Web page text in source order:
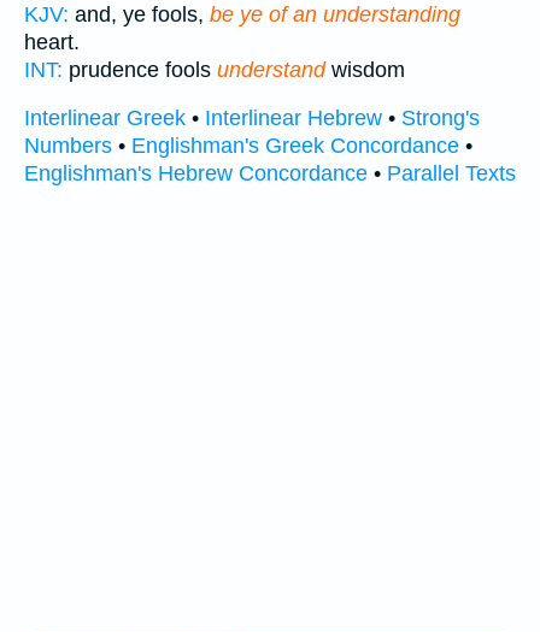
KJV: and, ye fools, be ye of an understanding
heart.
INT: prudence fools understandwisdom
Interlinear Greek • Interlinear Hebrew • Strong's
Numbers • Englishman's Greek Concordance •
Englishman's Hebrew Concordance • Parallel Texts